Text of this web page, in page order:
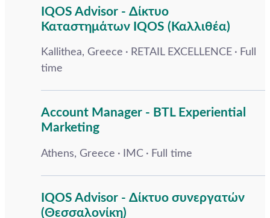
IQOS Advisor - Δίκτυο
Καταστημάτων IQOS (Καλλιθέα)
Kallithea, Greece RETAIL EXCELLENCE
Full
time
Account Manager - BTL Experiential
Marketing
Athens, Greece IMC Full time
IQOS Advisor - Δίκτυο συνεργατών
(Θεσσαλονίκη)